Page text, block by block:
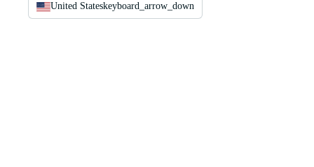
United Stateskeyboard_arrow_down